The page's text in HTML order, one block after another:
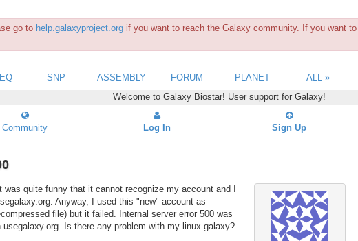
go to help.galaxyproject.org if you want to reach the Galaxy community. If you want
SNP ASSEMBLY FORUM PLANET
ALL »
Welcome to Galaxy Biostar! User support for Galaxy!
Community Log In Sign Up
quite funny that it cannot recognize my account and I
Anyway, I used this "new" account as
file) but it failed. Internal server error 500 was
Is there any problem with my linux galaxy?